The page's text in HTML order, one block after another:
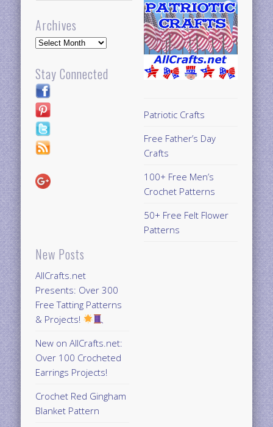
Archives
Archives
Stay Connected
New Posts
AllCrafts.net
Presents: Over 300
Free Tatting Patterns
& Projects!
New on AllCrafts.net:
Over 100 Crocheted
Earrings Projects!
Crochet Red Gingham
Blanket Pattern
Patriotic Crafts
Free Father’s Day
Crafts
100+ Free Men’s
Crochet Patterns
50+ Free Felt Flower
Patterns